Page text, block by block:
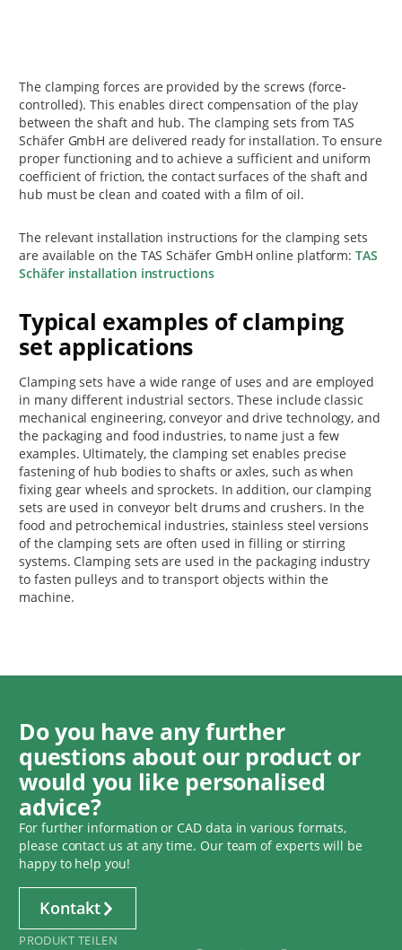
The clamping forces are provided by the screws (force-
controlled). This enables direct compensation of the play
between the shaft and hub. The clamping sets from TAS
Schäfer GmbH are delivered ready for installation. To ensure
proper functioning and to achieve a sufficient and uniform
coefficient of friction, the contact surfaces of the shaft and
hub must be clean and coated with a film of oil.
The relevant installation instructions for the clamping sets
are available on the TAS Schäfer GmbH online platform:TAS
Schäfer installation instructions
Typical examples of clamping
set applications
Clamping sets have a wide range of uses and are employed
in many different industrial sectors. These include classic
mechanical engineering, conveyor and drive technology, and
the packaging and food industries, to name just a few
examples. Ultimately, the clamping set enables precise
fastening of hub bodies to shafts or axles, such as when
fixing gear wheels and sprockets. In addition, our clamping
sets are used in conveyor belt drums and crushers. In the
food and petrochemical industries, stainless steel versions
of the clamping sets are often used in filling or stirring
systems. Clamping sets are used in the packaging industry
to fasten pulleys and to transport objects within the
machine.
Do you have any further
questions about our product or
would you like personalised
advice?
For further information or CAD data in various formats,
please contact us at any time. Our team of experts will be
happy to help you!
Kontakt
PRODUKT TEILEN